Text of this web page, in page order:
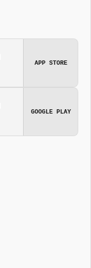
APP STORE
GOOGLE PLAY